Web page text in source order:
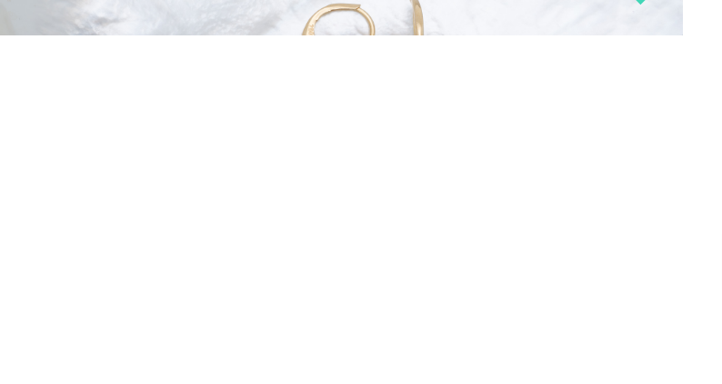
Necklaces Sets